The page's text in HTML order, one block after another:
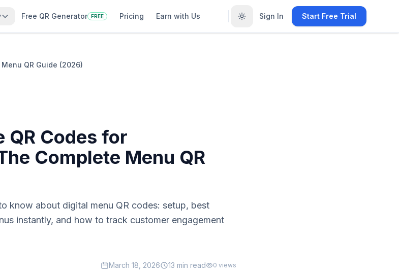
Free QR Generator FREE Pricing Earn with Us Sign In Start Free Trial
QR Guide (2026)
QR Codes for
Complete Menu QR
know about digital menu QR codes: setup, best
instantly, and how to track customer engagement
March 18, 2026 13 min read 0 views